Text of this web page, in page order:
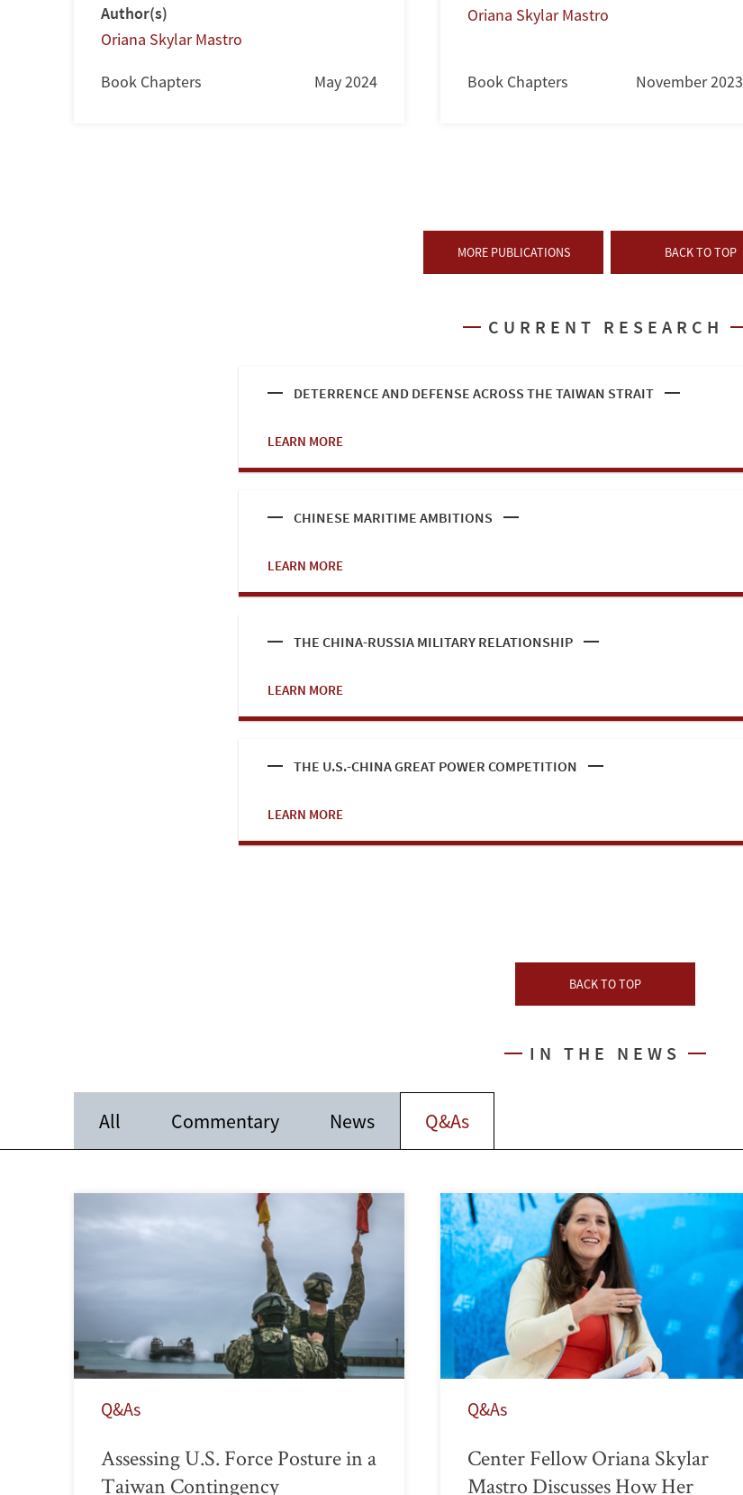
Author(s)
Oriana Skylar Mastro
Book Chapters May 2024
Oriana Skylar Mastro
Book Chapters November 2023
MORE PUBLICATIONS BACK TO TOP
CURRENT RESEARCH
DETERRENCE AND DEFENSE ACROSS THE TAIWAN STRAIT
LEARN MORE
CHINESE MARITIME AMBITIONS
LEARN MORE
THE CHINA-RUSSIA MILITARY RELATIONSHIP
LEARN MORE
THE U.S.-CHINA GREAT POWER COMPETITION
LEARN MORE
BACK TO TOP
IN THE NEWS
All Commentary News Q&As
Q&As
Assessing U.S. Force Posture in a
Taiwan Contingency
Q&As
Center Fellow Oriana Skylar
Mastro Discusses How Her